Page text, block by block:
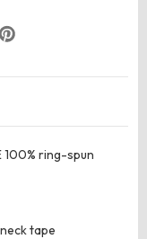
100% ring-spun
tape